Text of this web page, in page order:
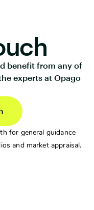
benefit from any of
experts at Opago
for general guidance
and market appraisal.